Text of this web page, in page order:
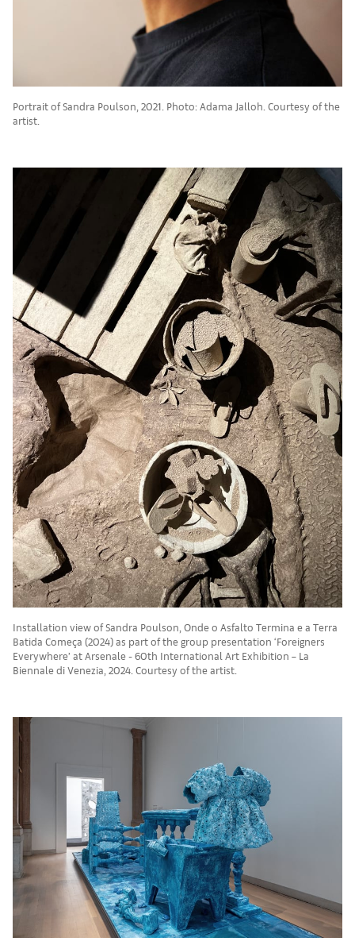
Portrait of Sandra Poulson, 2021. Photo: Adama Jalloh. Courtesy of the
artist.
Installation view of Sandra Poulson, Onde o Asfalto Termina e a Terra
Batida Começa (2024) as part of the group presentation ‘Foreigners
Everywhere’ at Arsenale - 60th International Art Exhibition – La
Biennale di Venezia, 2024. Courtesy of the artist.